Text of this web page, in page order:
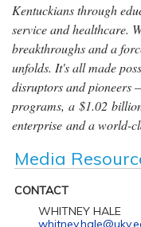
Kentuckians through
service and healthcare.
breakthroughs and a
unfolds. It's all made
disruptors and pioneers
programs, a $1.02
enterprise and a world-
Media
CONTACT
WHITNEY HALE